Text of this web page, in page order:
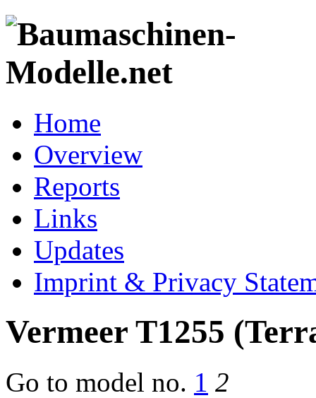
Home
Overview
Reports
Links
Updates
Imprint & Privacy
Vermeer T1255
Go to model no. 1 2